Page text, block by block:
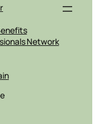
Network